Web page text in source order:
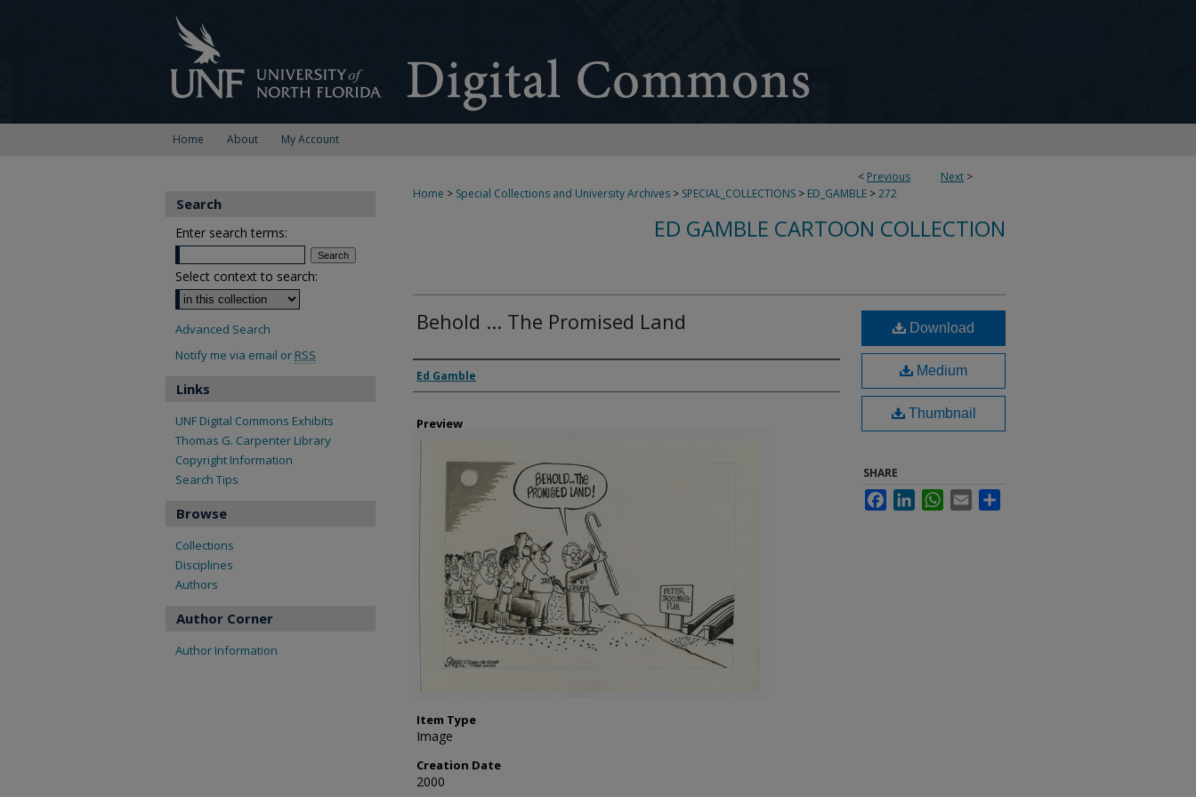
Home About My Account
< Previous Next >
Home > Special Collections and University Archives > SPECIAL_COLLECTIONS > ED_GAMBLE >272
ED GAMBLE CARTOON COLLECTION
Behold ... The Promised Land
Creator
Ed Gamble
Preview
Item Type
Image
Creation Date
2000
Download
Medium
Thumbnail
SHARE
FacebookLinkedInWhatsApp
Email
Search
Enter search terms:
Select context to search:
Advanced Search
Notify me via email or RSS
Links
UNF Digital Commons Exhibits
Thomas G. Carpenter Library
Copyright Information
Search Tips
Browse
Collections
Disciplines
Authors
Author Corner
Author Information